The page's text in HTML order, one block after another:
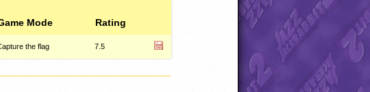
Mode Rating
the flag 7.5